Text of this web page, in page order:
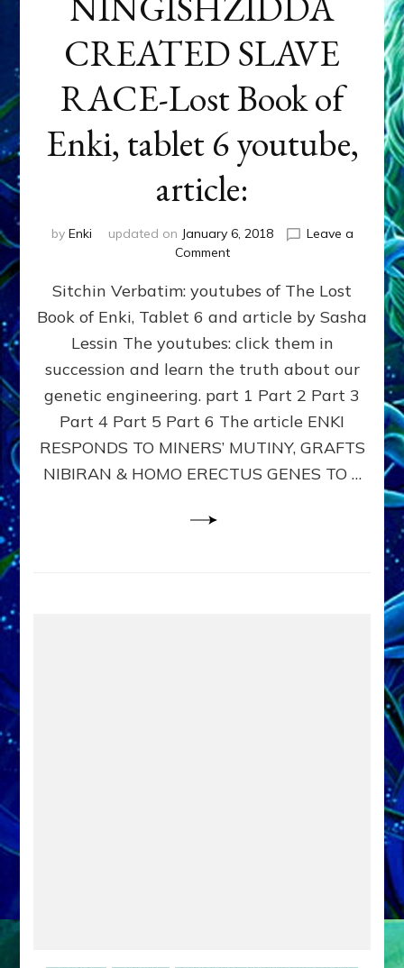
CREATED SLAVE
RACE-Lost Book of
Enki, tablet 6 youtube,
article:
by Enki updated on January 6, 2018
Leave a
Commenton
NINMAH
&
NINGISHZIDDA
CREATED
SLAVE
Lost
Book
of
tablet
Sitchin Verbatim: youtubes of The Lost
Book of Enki, Tablet 6 and article by Sasha
Lessin The youtubes: click them in
succession and learn the truth about our
genetic engineering. part 1 Part 2 Part 3
Part 4 Part 5 Part 6 The article ENKI
RESPONDS TO MINERS’ MUTINY, GRAFTS
NIBIRAN & HOMO ERECTUS GENES TO …